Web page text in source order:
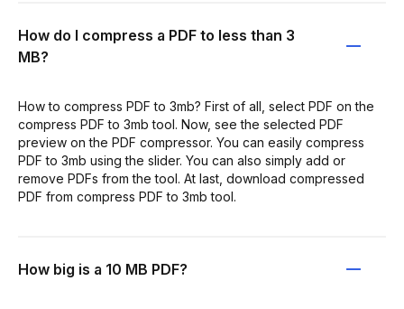
How do I compress a PDF to less than 3
MB?
How to compress PDF to 3mb? First of all, select PDF on the
compress PDF to 3mb tool. Now, see the selected PDF
preview on the PDF compressor. You can easily compress
PDF to 3mb using the slider. You can also simply add or
remove PDFs from the tool. At last, download compressed
PDF from compress PDF to 3mb tool.
How big is a 10 MB PDF?